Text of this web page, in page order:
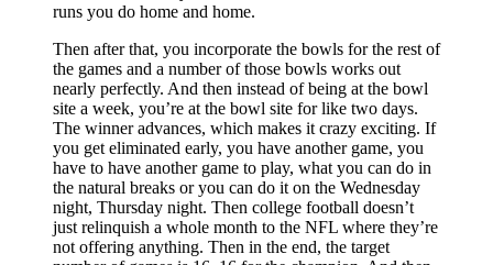
runs you do home and home.
Then after that, you incorporate the bowls for the rest of
the games and a number of those bowls works out
nearly perfectly. And then instead of being at the bowl
site a week, you’re at the bowl site for like two days.
The winner advances, which makes it crazy exciting. If
you get eliminated early, you have another game, you
have to have another game to play, what you can do in
the natural breaks or you can do it on the Wednesday
night, Thursday night. Then college football doesn’t
just relinquish a whole month to the NFL where they’re
not offering anything. Then in the end, the target